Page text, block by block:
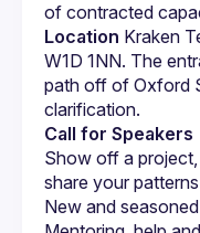
of contracted
Location Kraken
W1D 1NN. The
path off of Oxford
clarification.
Call for Speakers
Show off a